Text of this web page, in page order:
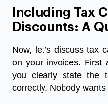
Including Tax
Discounts: A
Now, let’s discuss tax
on your invoices. First
you clearly state the
correctly. Nobody